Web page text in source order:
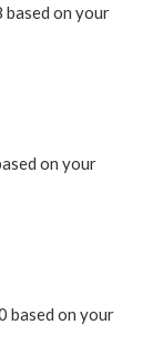
based on your
on your
based on your